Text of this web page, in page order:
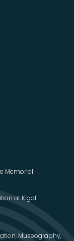
Memorial
at Kigali
Museography,